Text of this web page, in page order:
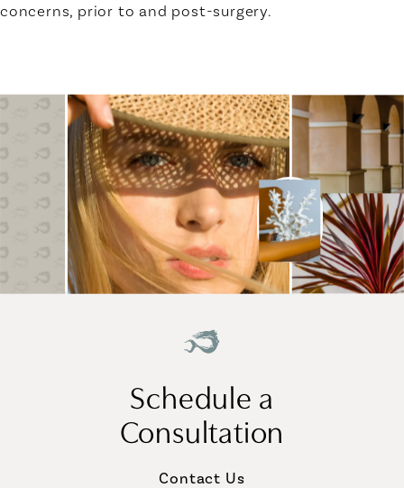
concerns, prior to and post-surgery.
Schedule a
Consultation
Contact Us